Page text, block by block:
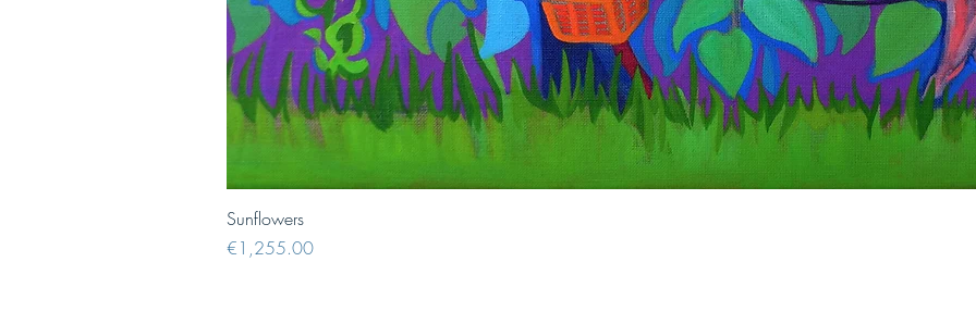
Sunflowers
Price
€1,255.00